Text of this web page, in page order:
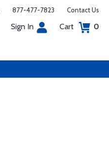
877-477-7823 Contact Us
Sign In Cart 0